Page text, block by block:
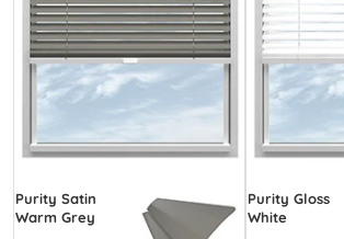
Purity Satin
Warm Grey
Purity Gloss
White